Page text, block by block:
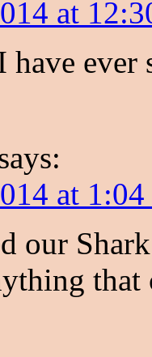
at
ever
at
our